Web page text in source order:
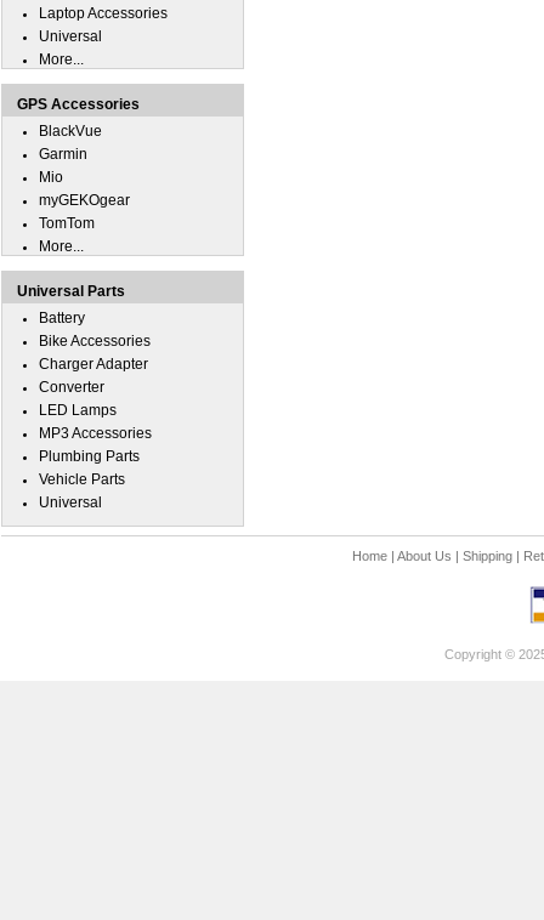
Laptop Accessories
Universal
More...
GPS Accessories
BlackVue
Garmin
Mio
myGEKOgear
TomTom
More...
Universal Parts
Battery
Bike Accessories
Charger Adapter
Converter
LED Lamps
MP3 Accessories
Plumbing Parts
Vehicle Parts
Universal
Home| About Us | Shipping|
Copyright ©